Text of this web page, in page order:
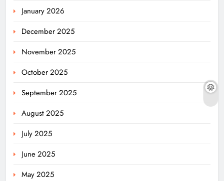
January 2026
December 2025
November 2025
October 2025
September 2025
August 2025
July 2025
June 2025
May 2025